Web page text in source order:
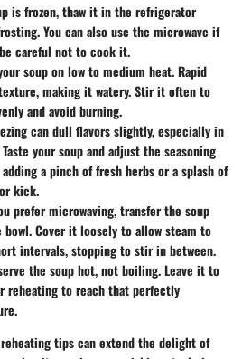
is frozen, thaw it in the refrigerator
You can also use the microwave if
careful not to cook it.
soup on low to medium heat. Rapid
making it watery. Stir it often to
and avoid burning.
can dull flavors slightly, especially in
your soup and adjust the seasoning
a pinch of fresh herbs or a splash of
kick.
prefer microwaving, transfer the soup
bowl. Cover it loosely to allow steam to
intervals, stopping to stir in between.
the soup hot, not boiling. Leave it to
reheating to reach that perfectly
tips can extend the delight of